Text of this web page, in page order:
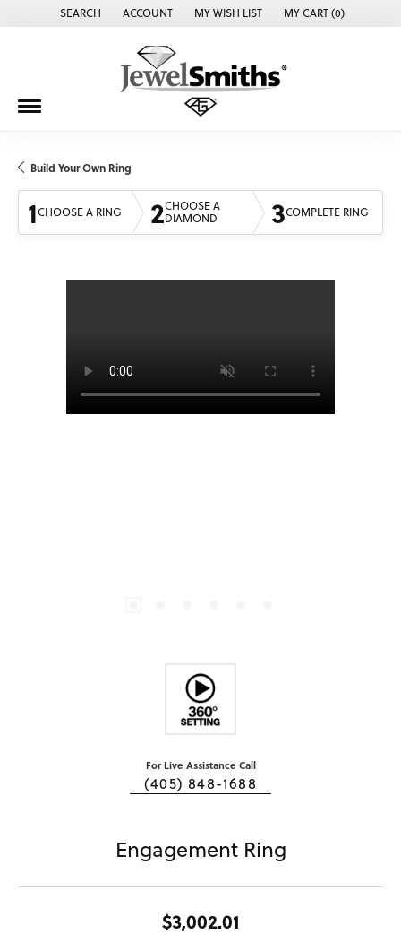
SEARCH
TOGGLE TOOLBAR SEARCH MENU
ACCOUNT
TOGGLE MY ACCOUNT MENU
MY WISH LIST
TOGGLE MY WISH LISTMY CART (0)
Build Your Own Ring
1CHOOSE A RING 2CHOOSE A
DIAMOND
3COMPLETE RING
For Live Assistance Call
(405) 848-1688
Engagement Ring
$3,002.01